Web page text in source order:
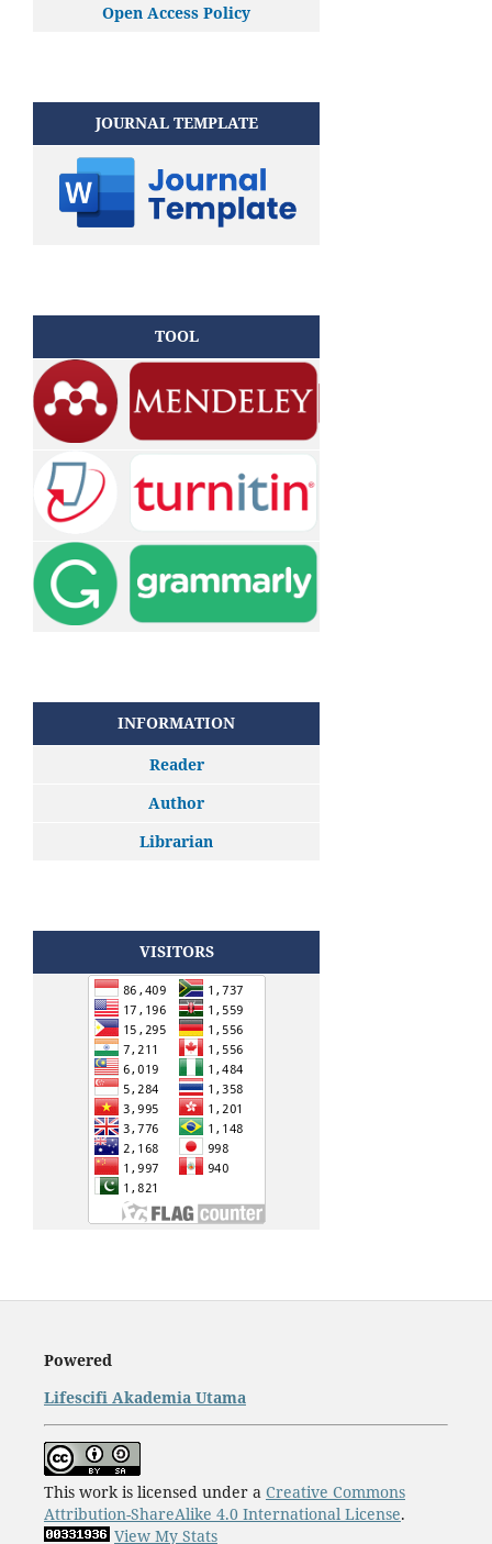
Open Access Policy
JOURNAL TEMPLATE
TOOL
INFORMATION
Reader
Author
Librarian
VISITORS
Powered
Lifescifi Akademia Utama
This work is licensed under a Creative Commons
Attribution-ShareAlike 4.0 International License.
View My Stats